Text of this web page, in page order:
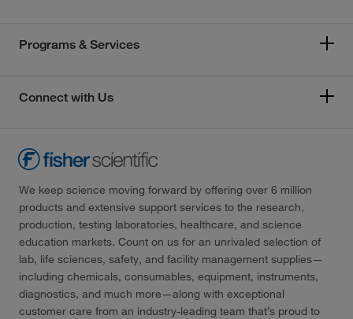
Programs & Services
Connect with Us
We keep science moving forward by offering over 6 million
products and extensive support services to the research,
production, testing laboratories, healthcare, and science
education markets. Count on us for an unrivaled selection of
lab, life sciences, safety, and facility management supplies—
including chemicals, consumables, equipment, instruments,
diagnostics, and much more—along with exceptional
customer care from an industry-leading team that’s proud to